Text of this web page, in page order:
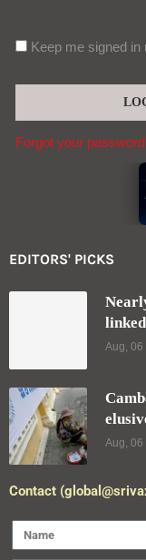
Keep me signed in
Forgot your
EDITORS' PICKS
Aug, 06
Aug, 06
Contact